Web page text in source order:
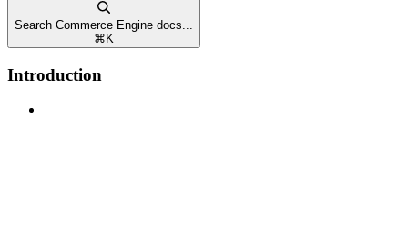
Search Commerce Engine docs...
⌘ K
Introduction